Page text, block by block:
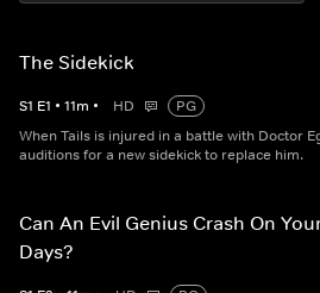
The Sidekick
S1 E1 • 11m • HD
PG
When Tails is injured in a battle with Doctor
auditions for a new sidekick to replace him.
Can An Evil Genius Crash On
Days?